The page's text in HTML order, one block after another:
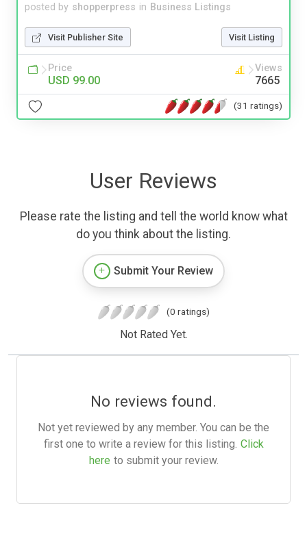
posted by shopperpress in Business Listings
Visit Publisher Site Visit Listing
Price
USD 99.00
Views
7665
(31 ratings)
User Reviews
Please rate the listing and tell the world know what
do you think about the listing.
Submit Your Review
(0 ratings)
Not Rated Yet.
No reviews found.
Not yet reviewed by any member. You can be the
first one to write a review for this listing. Click
here to submit your review.